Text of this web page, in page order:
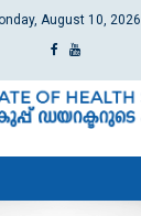
August 10, 2026